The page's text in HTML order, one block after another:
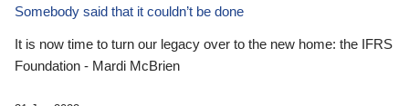
Somebody said that it couldn’t be done
It is now time to turn our legacy over to the new home: the IFRS
Foundation - Mardi McBrien